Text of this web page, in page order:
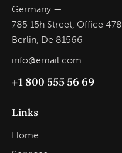
Germany —
785 15h Street, Office 478
Berlin, De 81566
info@email.com
+1 800 555 56 69
Links
Home